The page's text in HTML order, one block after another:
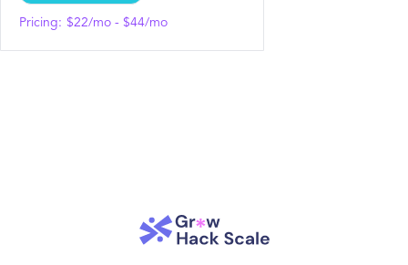
Pricing: $22/mo - $44/mo